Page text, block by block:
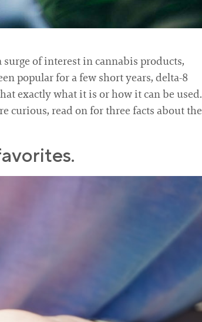
of interest in cannabis products,
popular for a few short years, delta-8
exactly what it is or how it can be used.
curious, read on for three facts about the